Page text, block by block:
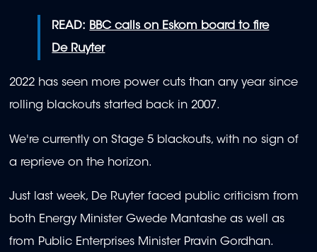
READ: BBC calls on Eskom board to fire
De Ruyter
2022 has seen more power cuts than any year since
rolling blackouts started back in 2007.
We're currently on Stage 5 blackouts, with no sign of
a reprieve on the horizon.
Just last week, De Ruyter faced public criticism from
both Energy Minister Gwede Mantashe as well as
from Public Enterprises Minister Pravin Gordhan.